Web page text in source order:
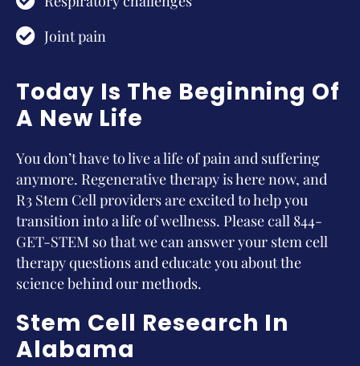
Joint pain
Today Is The Beginning Of
A New Life
You don’t have to live a life of pain and suffering
anymore. Regenerative therapy is here now, and
R3 Stem Cell providers are excited to help you
transition into a life of wellness. Please call 844-
GET-STEM so that we can answer your stem cell
therapy questions and educate you about the
science behind our methods.
Stem Cell Research In
Alabama